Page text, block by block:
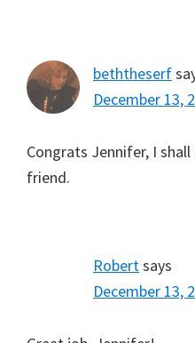
beththeserf
December 13,
Congrats Jennifer, I
friend.
Robertsays
December 13,